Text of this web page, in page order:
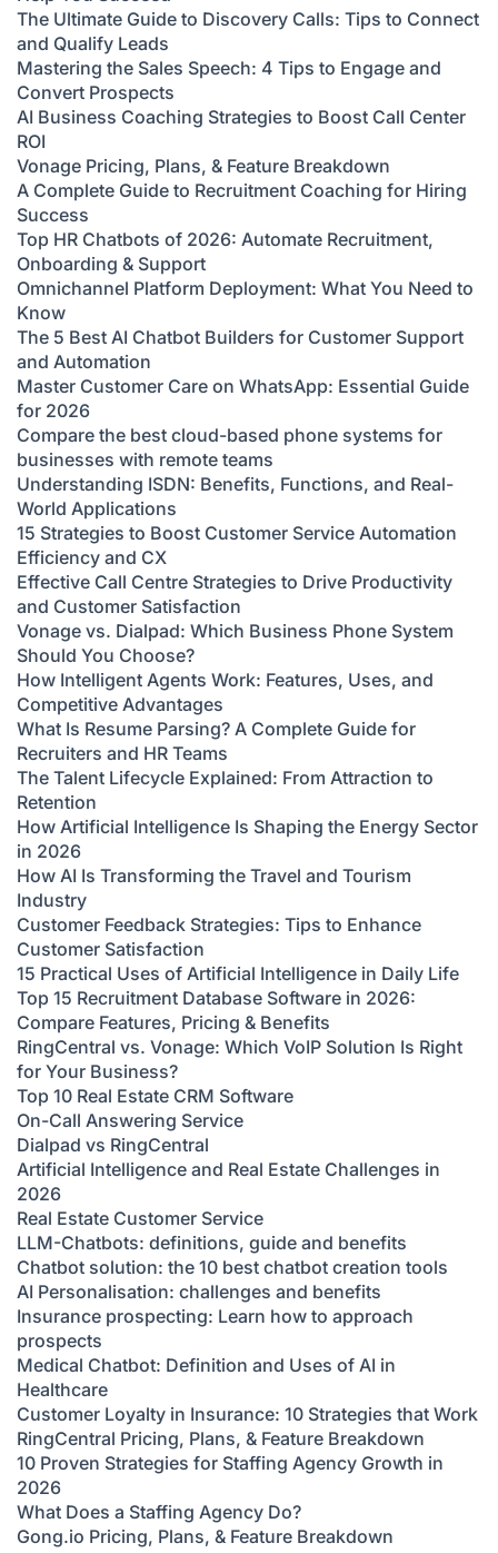
The Ultimate Guide to Discovery Calls: Tips to Connect
and Qualify Leads
Mastering the Sales Speech: 4 Tips to Engage and
Convert Prospects
AI Business Coaching Strategies to Boost Call Center
ROI
Vonage Pricing, Plans, & Feature Breakdown
A Complete Guide to Recruitment Coaching for Hiring
Success
Top HR Chatbots of 2026: Automate Recruitment,
Onboarding & Support
Omnichannel Platform Deployment: What You Need to
Know
The 5 Best AI Chatbot Builders for Customer Support
and Automation
Master Customer Care on WhatsApp: Essential Guide
for 2026
Compare the best cloud-based phone systems for
businesses with remote teams
Understanding ISDN: Benefits, Functions, and Real-
World Applications
15 Strategies to Boost Customer Service Automation
Efficiency and CX
Effective Call Centre Strategies to Drive Productivity
and Customer Satisfaction
Vonage vs. Dialpad: Which Business Phone System
Should You Choose?
How Intelligent Agents Work: Features, Uses, and
Competitive Advantages
What Is Resume Parsing? A Complete Guide for
Recruiters and HR Teams
The Talent Lifecycle Explained: From Attraction to
Retention
How Artificial Intelligence Is Shaping the Energy Sector
in 2026
How AI Is Transforming the Travel and Tourism
Industry
Customer Feedback Strategies: Tips to Enhance
Customer Satisfaction
15 Practical Uses of Artificial Intelligence in Daily Life
Top 15 Recruitment Database Software in 2026:
Compare Features, Pricing & Benefits
RingCentral vs. Vonage: Which VoIP Solution Is Right
for Your Business?
Top 10 Real Estate CRM Software
On-Call Answering Service
Dialpad vs RingCentral
Artificial Intelligence and Real Estate Challenges in
2026
Real Estate Customer Service
LLM-Chatbots: definitions, guide and benefits
Chatbot solution: the 10 best chatbot creation tools
AI Personalisation: challenges and benefits
Insurance prospecting: Learn how to approach
prospects
Medical Chatbot: Definition and Uses of AI in
Healthcare
Customer Loyalty in Insurance: 10 Strategies that Work
RingCentral Pricing, Plans, & Feature Breakdown
10 Proven Strategies for Staffing Agency Growth in
2026
What Does a Staffing Agency Do?
Gong.io Pricing, Plans, & Feature Breakdown